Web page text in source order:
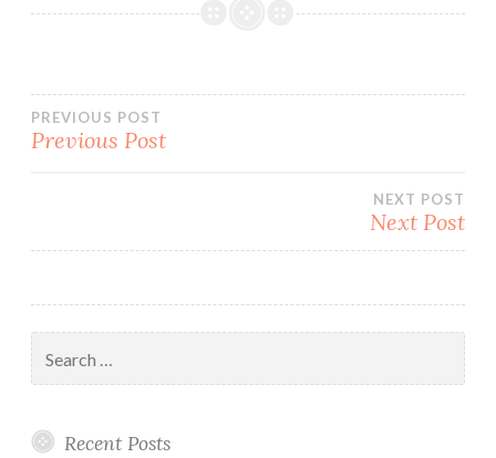
Post
PREVIOUS POST
Previous Post
NEXT POST
Next Post
for:
Recent Posts